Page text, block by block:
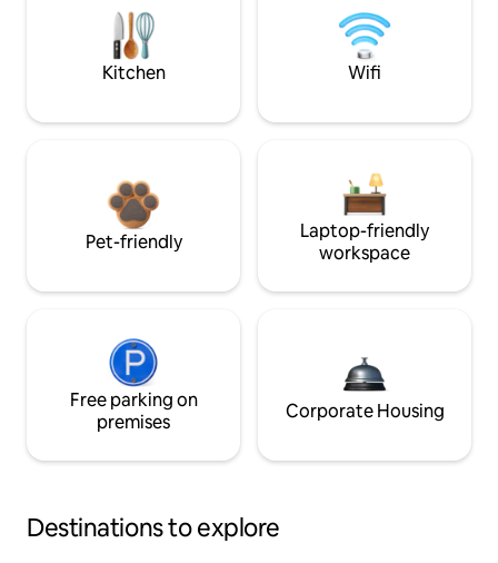
Kitchen Wifi
Pet-friendly
Laptop-friendly
workspace
Free parking on
premises
Corporate Housing
Destinations to explore